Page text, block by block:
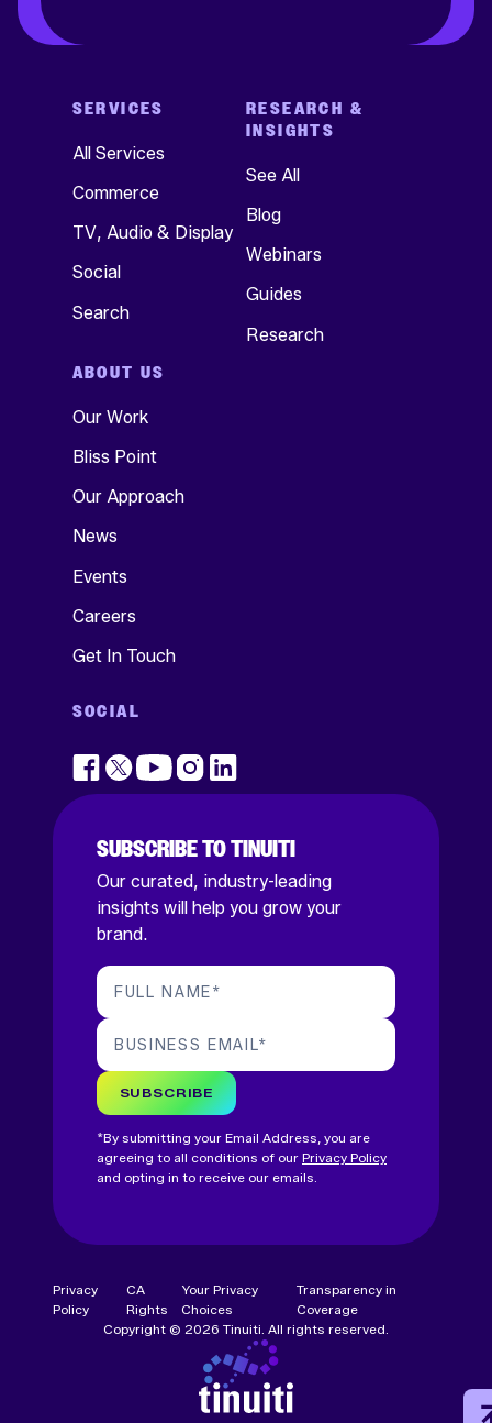
SERVICES
All Services
Commerce
TV, Audio & Display
Social
Search
RESEARCH &
INSIGHTS
See All
Blog
Webinars
Guides
Research
ABOUT US
Our Work
Bliss Point
Our Approach
News
Events
Careers
Get In Touch
SOCIAL
SUBSCRIBE TO TINUITI
Our curated, industry-leading
insights will help you grow your
brand.
FULL NAME*
BUSINESS EMAIL*
SUBSCRIBE
*By submitting your Email Address, you are
agreeing to all conditions of our Privacy Policy
and opting in to receive our emails.
Privacy
Policy
CA
Rights
Your Privacy
Choices
Transparency in
Coverage
Copyright © 2026 Tinuiti. All rights reserved.